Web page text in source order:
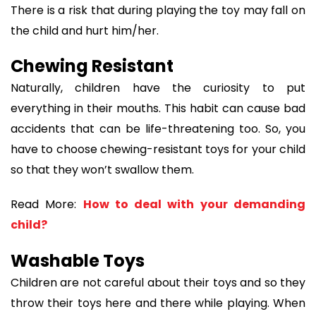
There is a risk that during playing the toy may fall on
the child and hurt him/her.
Chewing Resistant
Naturally, children have the curiosity to put
everything in their mouths. This habit can cause bad
accidents that can be life-threatening too. So, you
have to choose chewing-resistant toys for your child
so that they won’t swallow them.
Read More: How to deal with your demanding
child?
Washable Toys
Children are not careful about their toys and so they
throw their toys here and there while playing. When